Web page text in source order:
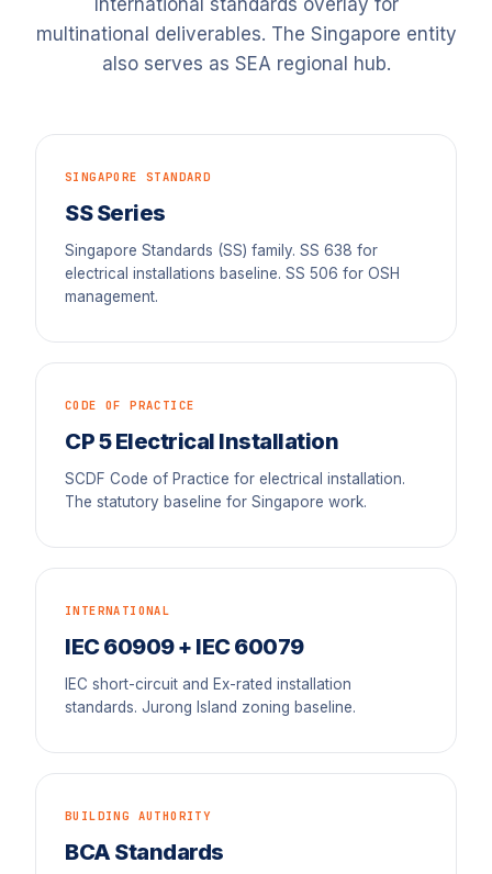
International standards overlay for
multinational deliverables. The Singapore entity
also serves as SEA regional hub.
SINGAPORE STANDARD
SS Series
Singapore Standards (SS) family. SS 638 for
electrical installations baseline. SS 506 for OSH
management.
CODE OF PRACTICE
CP 5 Electrical Installation
SCDF Code of Practice for electrical installation.
The statutory baseline for Singapore work.
INTERNATIONAL
IEC 60909 + IEC 60079
IEC short-circuit and Ex-rated installation
standards. Jurong Island zoning baseline.
BUILDING AUTHORITY
BCA Standards